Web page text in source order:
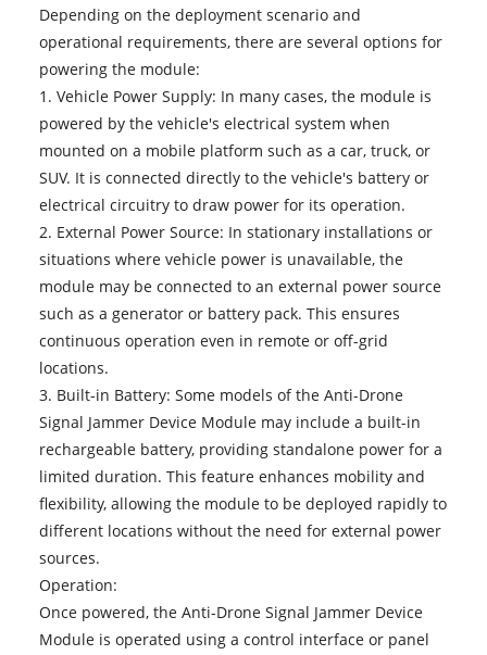
Depending on the deployment scenario and
operational requirements, there are several options for
powering the module:
1. Vehicle Power Supply: In many cases, the module is
powered by the vehicle's electrical system when
mounted on a mobile platform such as a car, truck, or
SUV. It is connected directly to the vehicle's battery or
electrical circuitry to draw power for its operation.
2. External Power Source: In stationary installations or
situations where vehicle power is unavailable, the
module may be connected to an external power source
such as a generator or battery pack. This ensures
continuous operation even in remote or off-grid
locations.
3. Built-in Battery: Some models of the Anti-Drone
Signal Jammer Device Module may include a built-in
rechargeable battery, providing standalone power for a
limited duration. This feature enhances mobility and
flexibility, allowing the module to be deployed rapidly to
different locations without the need for external power
sources.
Operation:
Once powered, the Anti-Drone Signal Jammer Device
Module is operated using a control interface or panel